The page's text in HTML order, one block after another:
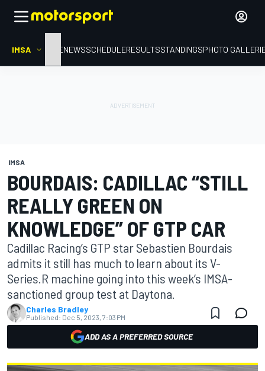
IMSA HOMENEWSSCHEDULERESULTSSTANDINGSPHOTO
IMSA
BOURDAIS: CADILLAC “STILL
REALLY GREEN ON
KNOWLEDGE” OF GTP CAR
Cadillac Racing’s GTP star Sebastien Bourdais
admits it still has much to learn about its V-
Series.R machine going into this week’s IMSA-
sanctioned group test at Daytona.
Charles Bradley
Published: Dec 5, 2023, 7:03 PM
ADD AS A PREFERRED SOURCE